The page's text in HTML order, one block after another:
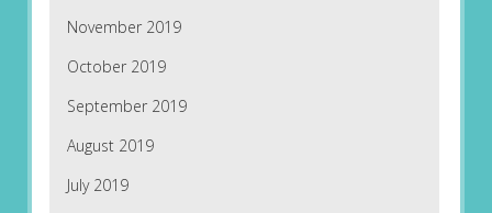
November 2019
October 2019
September 2019
August 2019
July 2019